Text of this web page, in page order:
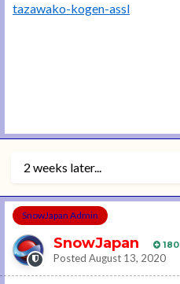
tazawako-kogen-assl
2 weeks later...
SnowJapan Admin
SnowJapan 180
Posted August 13, 2020